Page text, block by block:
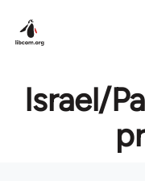
Israel/